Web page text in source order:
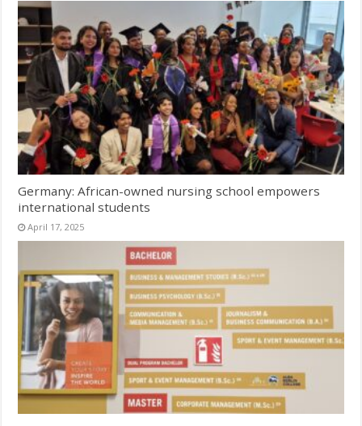
Germany: African-owned nursing school empowers
international students
April 17, 2025